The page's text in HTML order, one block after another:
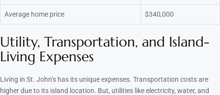
Average home price $340,000
Utility, Transportation, and Island-
Living Expenses
Living in St. John’s has its unique expenses. Transportation costs are
higher due to its island location. But, utilities like electricity, water, and